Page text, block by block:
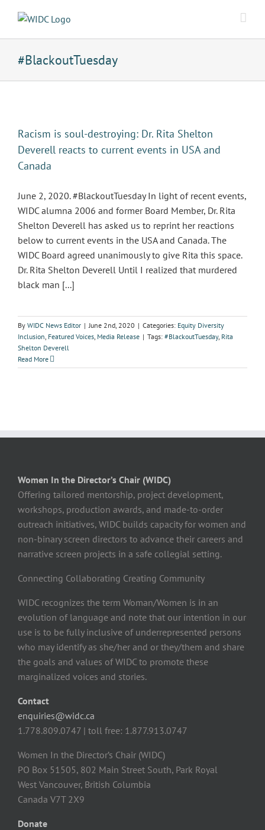
content
#BlackoutTuesday
Racism is soul-destroying: Dr. Rita Shelton
Deverell reacts to current events in USA and
Canada
June 2, 2020. #BlackoutTuesday In light of recent events,
WIDC alumna 2006 and former Board Member, Dr. Rita
Shelton Deverell has asked us to reprint her reactions
below to current events in the USA and Canada. The
WIDC Board agreed unanimously to give Rita this space.
Dr. Rita Shelton Deverell Until I realized that murdered
black man [...]
By WIDC News Editor | June 2nd, 2020 | Categories: Equity Diversity
Inclusion, Featured Voices, Media Release | Tags: #BlackoutTuesday, Rita
Shelton Deverell
Read More
Women In the Director’s Chair (WIDC)
Offering tailored mentorship, project development,
workshops, production awards, and made-to-order
outreach initiatives, WIDC builds capacity for women and
non-binary screen directors to advance their careers and
narrative screen projects in a safe collegial setting.
Connecting Collaborating Creating Community
WIDC recognizes the term Woman/Women is in an
evolution of language and note that our intention in our
use is to be fully inclusive of underrepresented persons
who may identify as she/her and or they/them and share
the goals and values of WIDC to promote these
marginalized voices and stories.
Contact
enquiries@widc.ca
1.778.809.0747 | toll free: 1.877.913.0747
Women In the Director’s Chair (WIDC)
PO Box 51505, 802 Main Street South, Park Royal
West Vancouver, British Columbia
Canada V7T 2X9
Donate